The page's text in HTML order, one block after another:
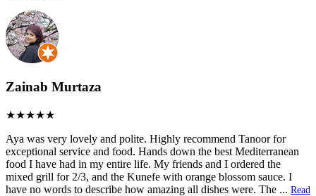
Zainab Murtaza
Aya was very lovely and polite. Highly recommend Tanoor for
exceptional service and food. Hands down the best Mediterranean
food I have had in my entire life. My friends and I ordered the
mixed grill for 2/3, and the Kunefe with orange blossom sauce. I
have no words to describe how amazing all dishes were. The ... Read